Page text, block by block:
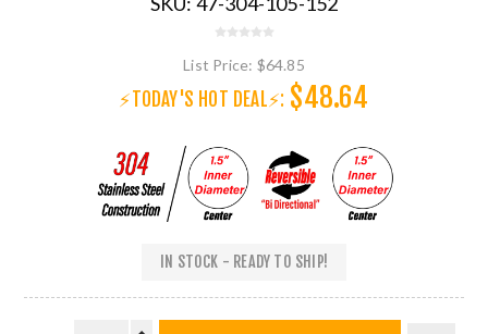
List Price: $64.85
⚡TODAY'S HOT DEAL⚡: $48.64
IN STOCK - READY TO SHIP!